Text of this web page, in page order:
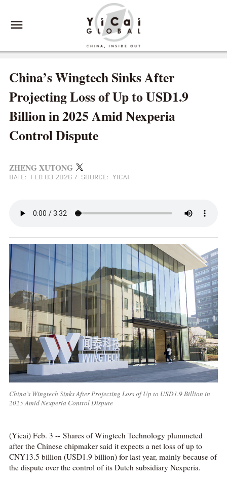
China’s Wingtech Sinks After
Projecting Loss of Up to USD1.9
Billion in 2025 Amid Nexperia
Control Dispute
ZHENG XUTONG
DATE: FEB 03 2026 / SOURCE: YICAI
China’s Wingtech Sinks After Projecting Loss of Up to USD1.9 Billion in
2025 Amid Nexperia Control Dispute
(Yicai) Feb. 3 -- Shares of Wingtech Technology plummeted
after the Chinese chipmaker said it expects a net loss of up to
CNY13.5 billion (USD1.9 billion) for last year, mainly because of
the dispute over the control of its Dutch subsidiary Nexperia.